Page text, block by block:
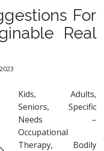
For
Real
Kids, Adults,
Seniors, Specific
Needs –
Occupational
Therapy, Bodily